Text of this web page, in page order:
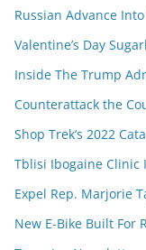
Russian Advance
Valentine’s Day
Inside The Trump
Counterattack the
Shop Trek’s 2022
Tblisi Ibogaine Clinic
Expel Rep. Marjorie
New E-Bike Built For